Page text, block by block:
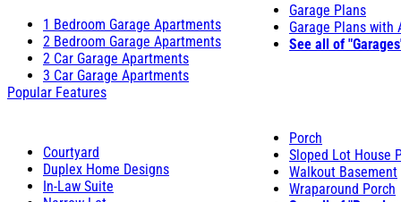
1 Bedroom Garage Apartments
2 Bedroom Garage Apartments
2 Car Garage Apartments
3 Car Garage Apartments
Garage Plans
Garage Plans with
See all of
Popular Features
Courtyard
Duplex Home Designs
In-Law Suite
Porch
Sloped Lot House
Walkout Basement
Wraparound Porch